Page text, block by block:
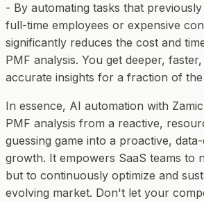
- By automating tasks that
full-time employees or expensive
significantly reduces the cost and
PMF analysis. You get deeper,
accurate insights for a fraction of
In essence, AI automation with
PMF analysis from a reactive,
guessing game into a proactive,
growth. It empowers SaaS teams to
but to continuously optimize and
evolving market. Don't let your